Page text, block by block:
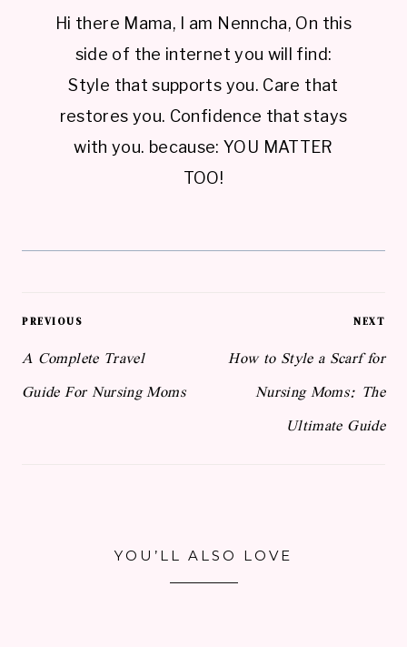
Hi there Mama, I am Nenncha, On this
side of the internet you will find:
Style that supports you. Care that
restores you. Confidence that stays
with you. because: YOU MATTER
TOO!
Post
navigation
PREVIOUS
A Complete Travel
Guide For Nursing Moms
NEXT
How to Style a Scarf for
Nursing Moms: The
Ultimate Guide
YOU’LL ALSO LOVE